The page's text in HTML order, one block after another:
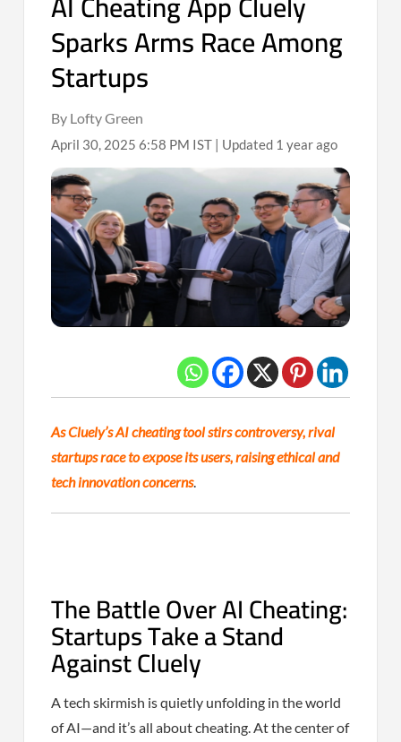
Sparks Arms Race Among
Startups
By Lofty Green
April 30, 2025 6:58 PM IST | Updated 1 year ago
As Cluely’s AI cheating tool stirs controversy, rival
startups race to expose its users, raising ethical and
tech innovation concerns.
The Battle Over AI Cheating:
Startups Take a Stand
Against Cluely
A tech skirmish is quietly unfolding in the world
of AI—and it’s all about cheating. At the center of